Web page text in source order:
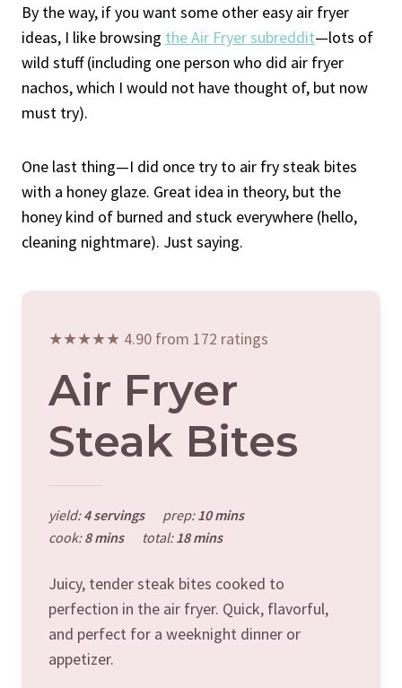
By the way, if you want some other easy air fryer
ideas, I like browsing the Air Fryer subreddit—lots of
wild stuff (including one person who did air fryer
nachos, which I would not have thought of, but now
must try).
One last thing—I did once try to air fry steak bites
with a honey glaze. Great idea in theory, but the
honey kind of burned and stuck everywhere (hello,
cleaning nightmare). Just saying.
★★★★★ 4.90 from 172 ratings
Air Fryer
Steak Bites
yield:4 servings prep:10 mins
cook:8 mins total:18 mins
Juicy, tender steak bites cooked to
perfection in the air fryer. Quick, flavorful,
and perfect for a weeknight dinner or
appetizer.